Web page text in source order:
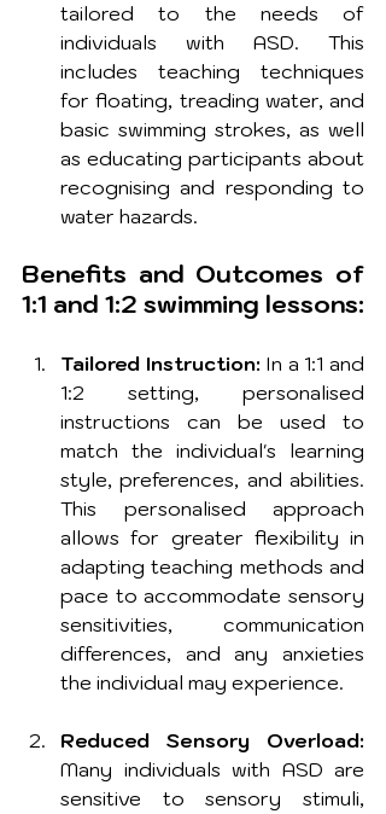
tailored to the needs of
individuals with ASD. This
includes teaching techniques
for floating, treading water, and
basic swimming strokes, as well
as educating participants about
recognising and responding to
water hazards.
Benefits and Outcomes of
1:1 and 1:2 swimming lessons:
Tailored Instruction: In a 1:1 and
1:2 setting, personalised
instructions can be used to
match the individual's learning
style, preferences, and abilities.
This personalised approach
allows for greater flexibility in
adapting teaching methods and
pace to accommodate sensory
sensitivities, communication
differences, and any anxieties
the individual may experience.
Reduced Sensory Overload:
Many individuals with ASD are
sensitive to sensory stimuli,